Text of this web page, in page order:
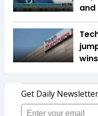
and